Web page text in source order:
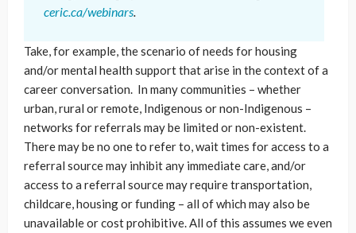
ceric.ca/webinars.
Take, for example, the scenario of needs for housing
and/or mental health support that arise in the context of a
career conversation. In many communities – whether
urban, rural or remote, Indigenous or non-Indigenous –
networks for referrals may be limited or non-existent.
There may be no one to refer to, wait times for access to a
referral source may inhibit any immediate care, and/or
access to a referral source may require transportation,
childcare, housing or funding – all of which may also be
unavailable or cost prohibitive. All of this assumes we even